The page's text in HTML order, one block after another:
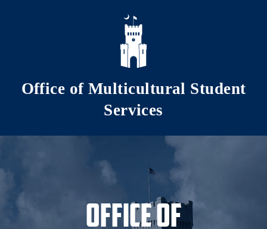
Skip to main content
Office of Multicultural Student
Services
Office of